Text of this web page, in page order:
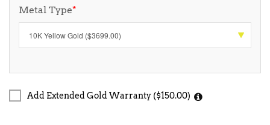
Metal Type*
Add Extended Gold Warranty ($150.00)